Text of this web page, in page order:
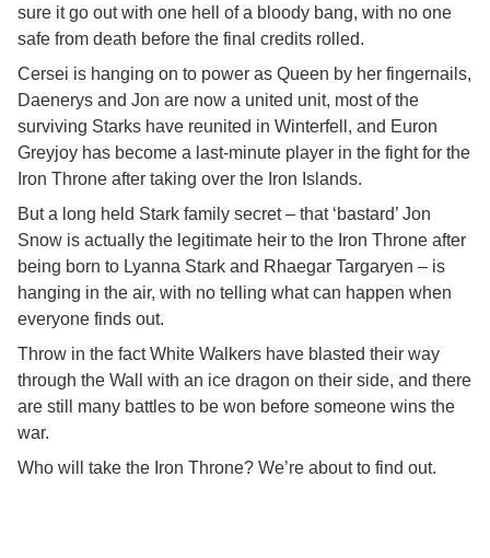
sure it go out with one hell of a bloody bang, with no one
safe from death before the final credits rolled.
Cersei is hanging on to power as Queen by her fingernails,
Daenerys and Jon are now a united unit, most of the
surviving Starks have reunited in Winterfell, and Euron
Greyjoy has become a last-minute player in the fight for the
Iron Throne after taking over the Iron Islands.
But a long held Stark family secret – that ‘bastard’ Jon
Snow is actually the legitimate heir to the Iron Throne after
being born to Lyanna Stark and Rhaegar Targaryen – is
hanging in the air, with no telling what can happen when
everyone finds out.
Throw in the fact White Walkers have blasted their way
through the Wall with an ice dragon on their side, and there
are still many battles to be won before someone wins the
war.
Who will take the Iron Throne? We’re about to find out.